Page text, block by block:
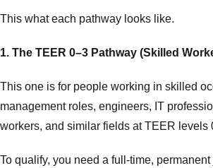
This what each pathway looks like.
1. The TEER 0–3 Pathway (Skilled
This one is for people working in skilled
management roles, engineers, IT
workers, and similar fields at TEER levels
To qualify, you need a full-time,